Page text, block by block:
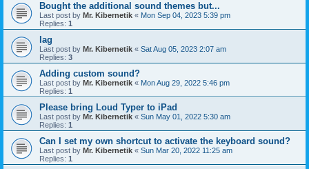
Bought the additional sound themes but...
Last post by Mr. Kibernetik « Mon Sep 04, 2023 5:39 pm
Replies: 1
lag
Last post by Mr. Kibernetik « Sat Aug 05, 2023 2:07 am
Replies: 3
Adding custom sound?
Last post by Mr. Kibernetik « Mon Aug 29, 2022 5:46 pm
Replies: 1
Please bring Loud Typer to iPad
Last post by Mr. Kibernetik « Sun May 01, 2022 5:30 am
Replies: 1
Can I set my own shortcut to activate the keyboard sound?
Last post by Mr. Kibernetik « Sun Mar 20, 2022 11:25 am
Replies: 1